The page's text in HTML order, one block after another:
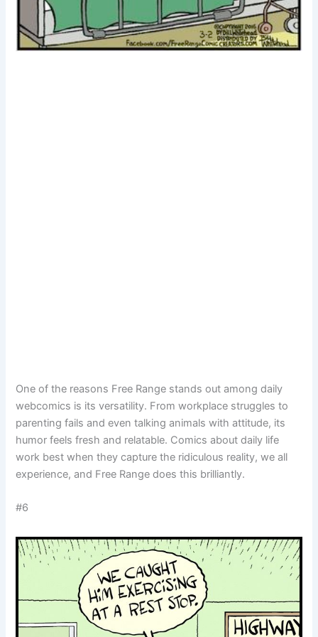
One of the reasons Free Range stands out among daily
webcomics is its versatility. From workplace struggles to
parenting fails and even talking animals with attitude, its
humor feels fresh and relatable. Comics about daily life
work best when they capture the ridiculous reality, we all
experience, and Free Range does this brilliantly.
#6